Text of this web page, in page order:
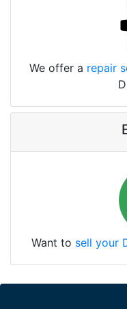
We offer a repair
Want to sell your